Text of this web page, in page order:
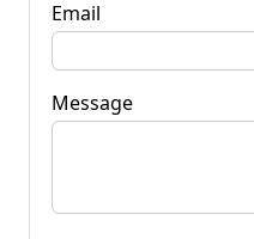
Email
Message